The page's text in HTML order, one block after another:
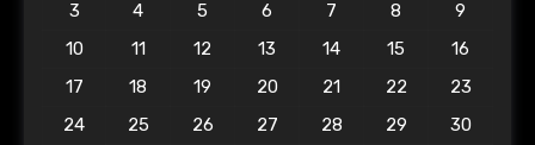
3
4 5 6 7 8
9
10
11 12 13 14 15
16
17
18 19 20 21 22
23
24
25 26 27 28 29
30